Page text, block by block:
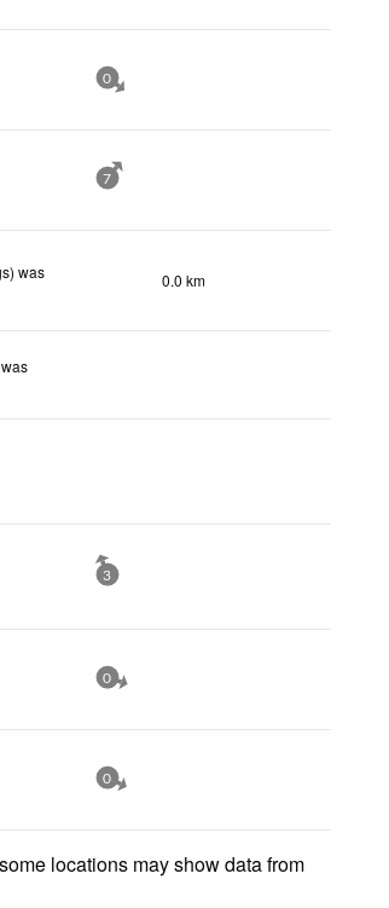
0
7
was
0.0 km
3
0
0
locations may show data from